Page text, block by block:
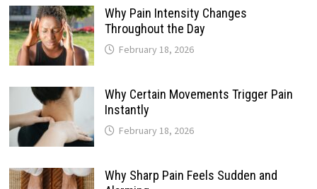
Why Pain Intensity Changes
Throughout the Day
February 18, 2026
Why Certain Movements Trigger Pain
Instantly
February 18, 2026
Why Sharp Pain Feels Sudden and